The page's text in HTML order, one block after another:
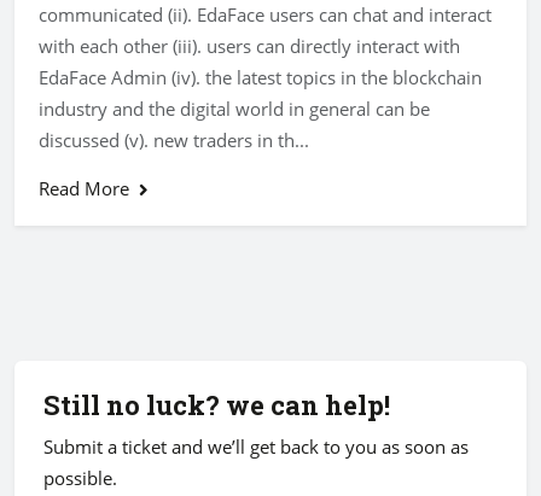
communicated (ii). EdaFace users can chat and interact
with each other (iii). users can directly interact with
EdaFace Admin (iv). the latest topics in the blockchain
industry and the digital world in general can be
discussed (v). new traders in th...
Read More
Still no luck? we can help!
Submit a ticket and we’ll get back to you as soon as
possible.